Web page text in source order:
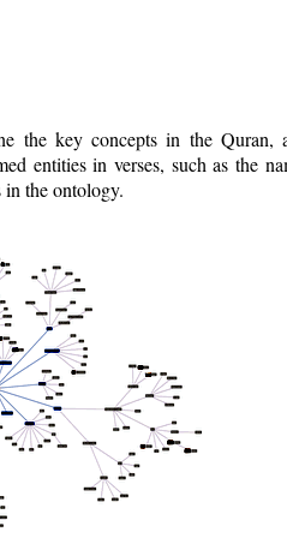
the key concepts in the Quran,
entities in verses, such as the
in the ontology.